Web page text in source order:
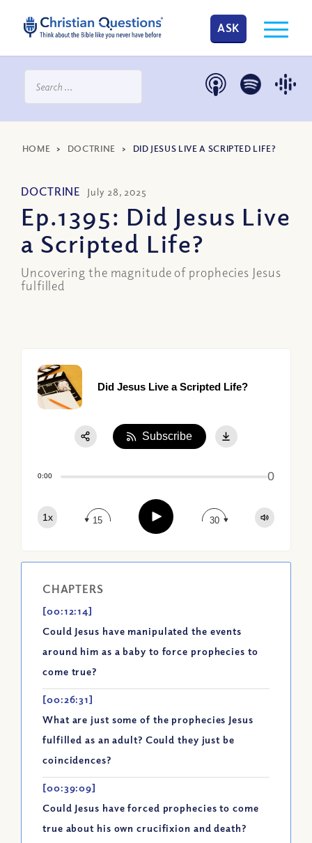
ASK
HOME > DOCTRINE > DID JESUS LIVE A SCRIPTED LIFE?
DOCTRINE July 28, 2025
Ep.1395: Did Jesus Live
a Scripted Life?
Uncovering the magnitude of prophecies Jesus
fulfilled
Did Jesus Live a Scripted Life?
0:00 0
1x 15 Play 30
Subscribe
CHAPTERS
[00:12:14]
Could Jesus have manipulated the events
around him as a baby to force prophecies to
come true?
[00:26:31]
What are just some of the prophecies Jesus
fulfilled as an adult? Could they just be
coincidences?
[00:39:09]
Could Jesus have forced prophecies to come
true about his own crucifixion and death?
Apple Podcast
Google Podcast
Spotify